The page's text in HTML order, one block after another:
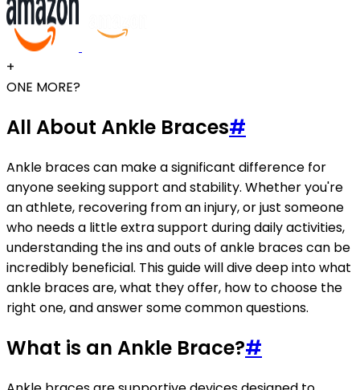
+
ONE MORE?
All About Ankle Braces#
Ankle braces can make a significant difference for
anyone seeking support and stability. Whether you're
an athlete, recovering from an injury, or just someone
who needs a little extra support during daily activities,
understanding the ins and outs of ankle braces can be
incredibly beneficial. This guide will dive deep into what
ankle braces are, what they offer, how to choose the
right one, and answer some common questions.
What is an Ankle Brace?#